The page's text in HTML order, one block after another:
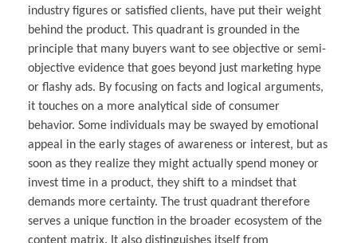
industry figures or satisfied clients, have put their weight
behind the product. This quadrant is grounded in the
principle that many buyers want to see objective or semi-
objective evidence that goes beyond just marketing hype
or flashy ads. By focusing on facts and logical arguments,
it touches on a more analytical side of consumer
behavior. Some individuals may be swayed by emotional
appeal in the early stages of awareness or interest, but as
soon as they realize they might actually spend money or
invest time in a product, they shift to a mindset that
demands more certainty. The trust quadrant therefore
serves a unique function in the broader ecosystem of the